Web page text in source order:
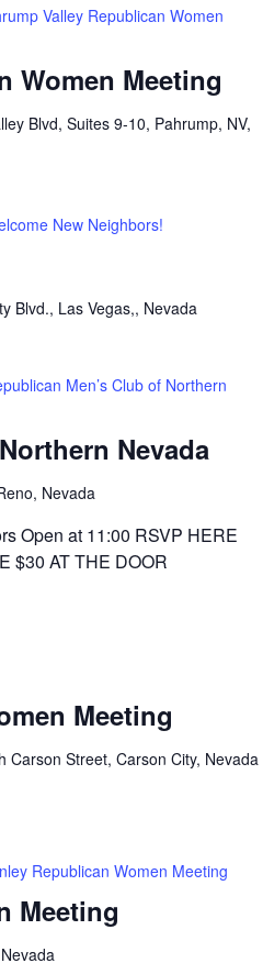
Women Meeting
Valley Republican Women
Blvd, Suites 9-10, Pahrump, NV,
New Neighbors!
Blvd., Las Vegas,, Nevada
Nevada
Men’s Club of Northern
Nevada
Open at 11:00 RSVP HERE
$30 AT THE DOOR
Meeting
Carson Street, Carson City, Nevada
Meeting
Republican Women Meeting